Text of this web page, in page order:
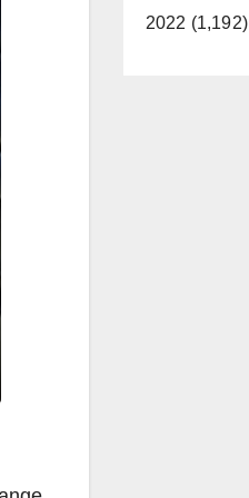
2022 (1,192)